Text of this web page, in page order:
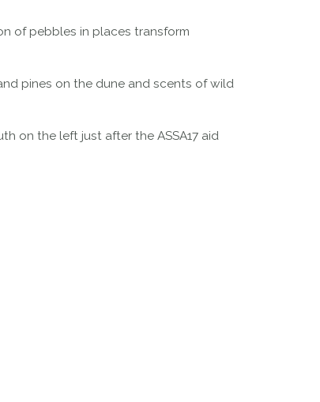
of pebbles in places transform
pines on the dune and scents of wild
on the left just after the ASSA17 aid